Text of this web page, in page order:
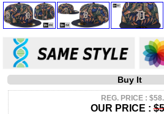
Buy It
REG. PRICE :
OUR PRICE :